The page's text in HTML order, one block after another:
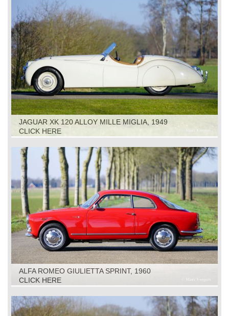
JAGUAR XK 120 ALLOY MILLE MIGLIA, 1949
CLICK HERE
ALFA ROMEO GIULIETTA SPRINT, 1960
CLICK HERE